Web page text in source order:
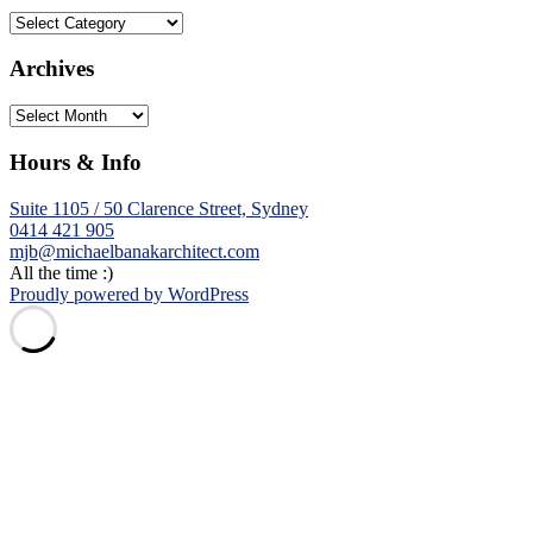
Categories
Archives
Archives
Hours & Info
Suite 1105 / 50 Clarence Street, Sydney
0414 421 905
mjb@michaelbanakarchitect.com
All the time :)
Proudly powered by WordPress